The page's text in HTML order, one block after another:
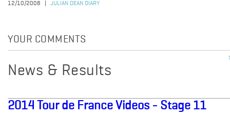
12/10/2008
JULIAN DEAN DIARY
YOUR COMMENTS
News & Results
2014 Tour de France Videos - Stage 11